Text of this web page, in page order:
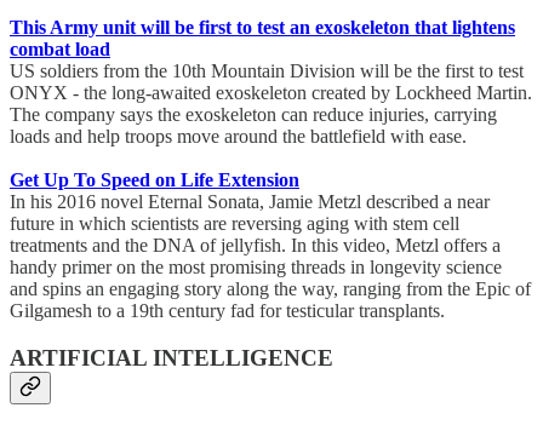
This Army unit will be first to test an exoskeleton that lightens
combat load
US soldiers from the 10th Mountain Division will be the first to test
ONYX - the long-awaited exoskeleton created by Lockheed Martin.
The company says the exoskeleton can reduce injuries, carrying
loads and help troops move around the battlefield with ease.
Get Up To Speed on Life Extension
In his 2016 novel Eternal Sonata, Jamie Metzl described a near
future in which scientists are reversing aging with stem cell
treatments and the DNA of jellyfish. In this video, Metzl offers a
handy primer on the most promising threads in longevity science
and spins an engaging story along the way, ranging from the Epic of
Gilgamesh to a 19th century fad for testicular transplants.
ARTIFICIAL INTELLIGENCE